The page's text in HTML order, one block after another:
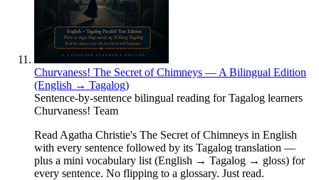
Churvaness! The Secret of Chimneys — A Bilingual Edition
(English → Tagalog)
Sentence-by-sentence bilingual reading for Tagalog learners
Churvaness! Team
Read Agatha Christie's The Secret of Chimneys in English
with every sentence followed by its Tagalog translation —
plus a mini vocabulary list (English → Tagalog → gloss) for
every sentence. No flipping to a glossary. Just read.